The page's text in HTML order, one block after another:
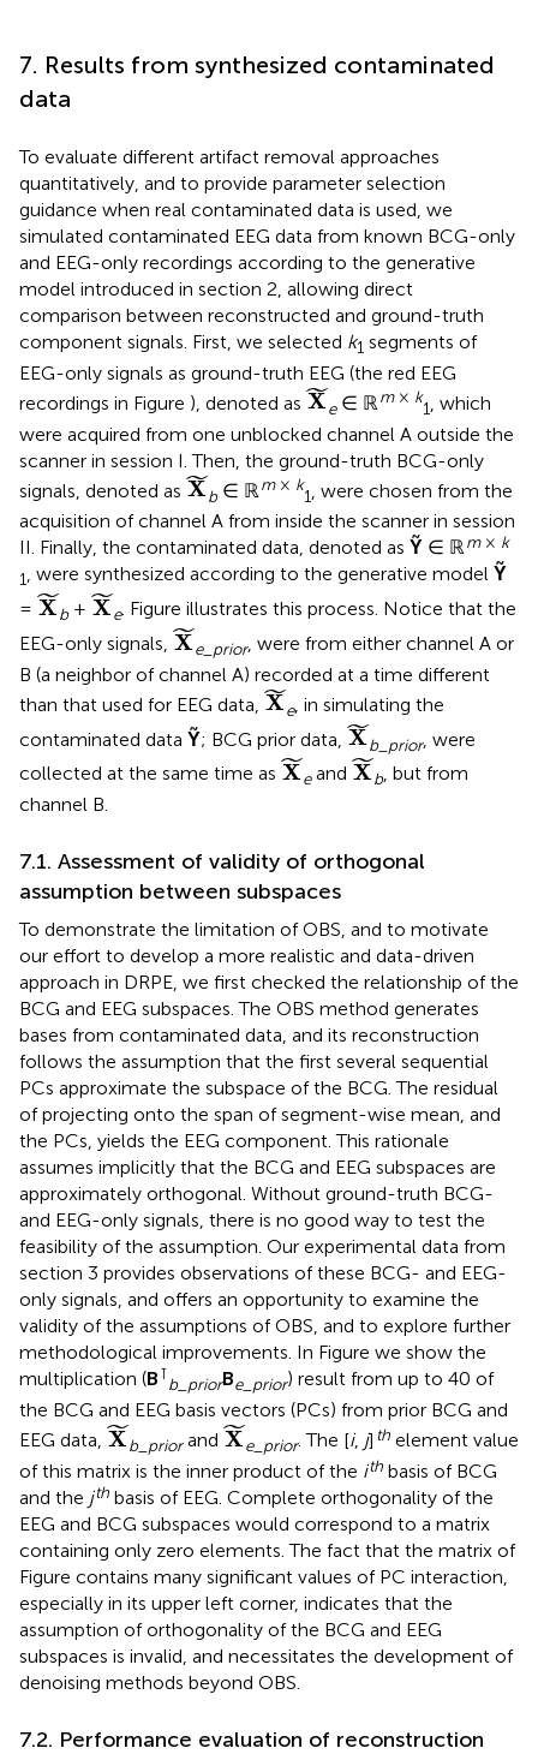
7. Results from synthesized contaminated
data
To evaluate different artifact removal approaches
quantitatively, and to provide parameter selection
guidance when real contaminated data is used, we
simulated contaminated EEG data from known BCG-only
and EEG-only recordings according to the generative
model introduced in section 2, allowing direct
comparison between reconstructed and ground-truth
component signals. First, we selected k1 segments of
EEG-only signals as ground-truth EEG (the red EEG
recordings in Figure ), denoted as ˜
X
X˜
e∈ ℝm× k
1
, which
were acquired from one unblocked channel A outside the
scanner in session I. Then, the ground-truth BCG-only
signals, denoted as ˜
X
X˜
b ∈ ℝm× k
1
, were chosen from the
acquisition of channel A from inside the scanner in session
II. Finally, the contaminated data, denoted as Ỹ ∈ ℝm× k
1, were synthesized according to the generative model Ỹ
= ˜
X
X˜
b+ ˜
X
X˜
e. Figure illustrates this process. Notice that the
EEG-only signals, ˜
X
X˜
e_ prior, were from either channel A or
B (a neighbor of channel A) recorded at a time different
than that used for EEG data, ˜
X
X˜
e, in simulating the
contaminated data Ỹ; BCG prior data, ˜
X
X˜
b_ prior, were
collected at the same time as ˜
X
X˜
eand ˜
X
X˜
b, but from
channel B.
7.1. Assessment of validity of orthogonal
assumption between subspaces
To demonstrate the limitation of OBS, and to motivate
our effort to develop a more realistic and data-driven
approach in DRPE, we first checked the relationship of the
BCG and EEG subspaces. The OBS method generates
bases from contaminated data, and its reconstruction
follows the assumption that the first several sequential
PCs approximate the subspace of the BCG. The residual
of projecting onto the span of segment-wise mean, and
the PCs, yields the EEG component. This rationale
assumes implicitly that the BCG and EEG subspaces are
approximately orthogonal. Without ground-truth BCG-
and EEG-only signals, there is no good way to test the
feasibility of the assumption. Our experimental data from
section 3 provides observations of these BCG- and EEG-
only signals, and offers an opportunity to examine the
validity of the assumptions of OBS, and to explore further
methodological improvements. In Figure we show the
multiplication (B⊺
b_ priorBe_ prior) result from up to 40 of
the BCG and EEG basis vectors (PCs) from prior BCG and
EEG data, ˜
X
X˜
b_ priorand ˜
X
X˜
e_ prior. The [i, j] th element value
of this matrix is the inner product of the ith basis of BCG
and the jth basis of EEG. Complete orthogonality of the
EEG and BCG subspaces would correspond to a matrix
containing only zero elements. The fact that the matrix of
Figure contains many significant values of PC interaction,
especially in its upper left corner, indicates that the
assumption of orthogonality of the BCG and EEG
subspaces is invalid, and necessitates the development of
denoising methods beyond OBS.
7.2. Performance evaluation of reconstruction